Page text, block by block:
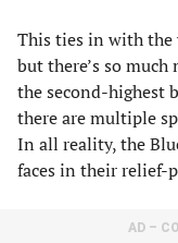
This ties in with the
but there’s so
the second-highest
there are multiple
In all reality, the
faces in their relief-
AD –